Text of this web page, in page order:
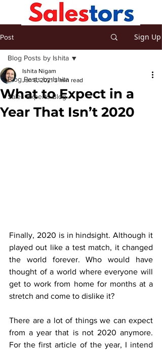
Post Sign Up
Blog Posts by Ishita
Sales Experts Blog
Blog Posts by Ishita
What to Expect in a
Year That Isn’t 2020
Ishita Nigam
Jan 8, 2021 3 min read
Finally, 2020 is in hindsight. Although it
played out like a test match, it changed
the world forever. Who would have
thought of a world where everyone will
get to work from home for months at a
stretch and come to dislike it?
There are a lot of things we can expect
from a year that is not 2020 anymore.
For the first article of the year, I intend